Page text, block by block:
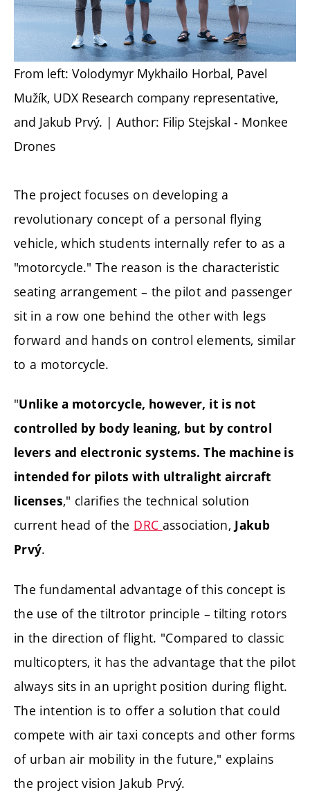
From left: Volodymyr Mykhailo Horbal, Pavel
Mužík, UDX Research company representative,
and Jakub Prvý. | Author: Filip Stejskal - Monkee
Drones
The project focuses on developing a
revolutionary concept of a personal flying
vehicle, which students internally refer to as a
"motorcycle." The reason is the characteristic
seating arrangement – the pilot and passenger
sit in a row one behind the other with legs
forward and hands on control elements, similar
to a motorcycle.
"Unlike a motorcycle, however, it is not
controlled by body leaning, but by control
levers and electronic systems. The machine is
intended for pilots with ultralight aircraft
licenses," clarifies the technical solution
current head of the DRC association, Jakub
Prvý.
The fundamental advantage of this concept is
the use of the tiltrotor principle – tilting rotors
in the direction of flight. "Compared to classic
multicopters, it has the advantage that the pilot
always sits in an upright position during flight.
The intention is to offer a solution that could
compete with air taxi concepts and other forms
of urban air mobility in the future," explains
the project vision Jakub Prvý.